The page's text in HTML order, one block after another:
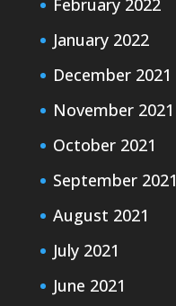
February 2022
January 2022
December 2021
November 2021
October 2021
September 2021
August 2021
July 2021
June 2021